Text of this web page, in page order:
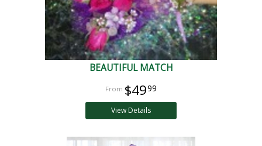
BEAUTIFUL MATCH
$4999
View Details